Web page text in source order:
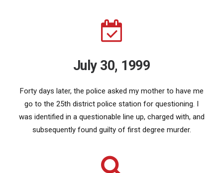
July 30, 1999
Forty days later, the police asked my mother to have me
go to the 25th district police station for questioning. I
was identified in a questionable line up, charged with, and
subsequently found guilty of first degree murder.